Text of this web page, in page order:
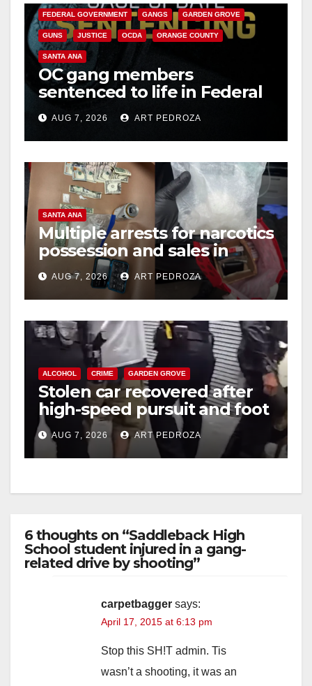
FEDERAL GOVERNMENT GANGS GARDEN GROVE
GUNS JUSTICE OCDA ORANGE COUNTY
SANTA ANA
OC gang members
sentenced to life in Federal
prison over Mexican Mafia
hitAUG 7, 2026 ART PEDROZA
SANTA ANA
Multiple arrests for narcotics
possession and sales in
coastal OC
AUG 7, 2026 ART PEDROZA
ALCOHOL CRIME GARDEN GROVE
Stolen car recovered after
high-speed pursuit and foot
chase in west OC
AUG 7, 2026 ART PEDROZA
6 thoughts on “Saddleback High
School student injured in a gang-
related drive by shooting”
carpetbagger says:
April 17, 2015 at 6:13 pm
Stop this SH!T admin. Tis
wasn’t a shooting, it was an